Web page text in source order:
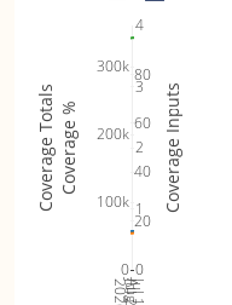
Jul 19
2026Jul 26
Aug 2
20
40
60
80
0
100k
200k
300k
0
1
2
3
4
Coverage %
Coverage Totals Coverage Inputs